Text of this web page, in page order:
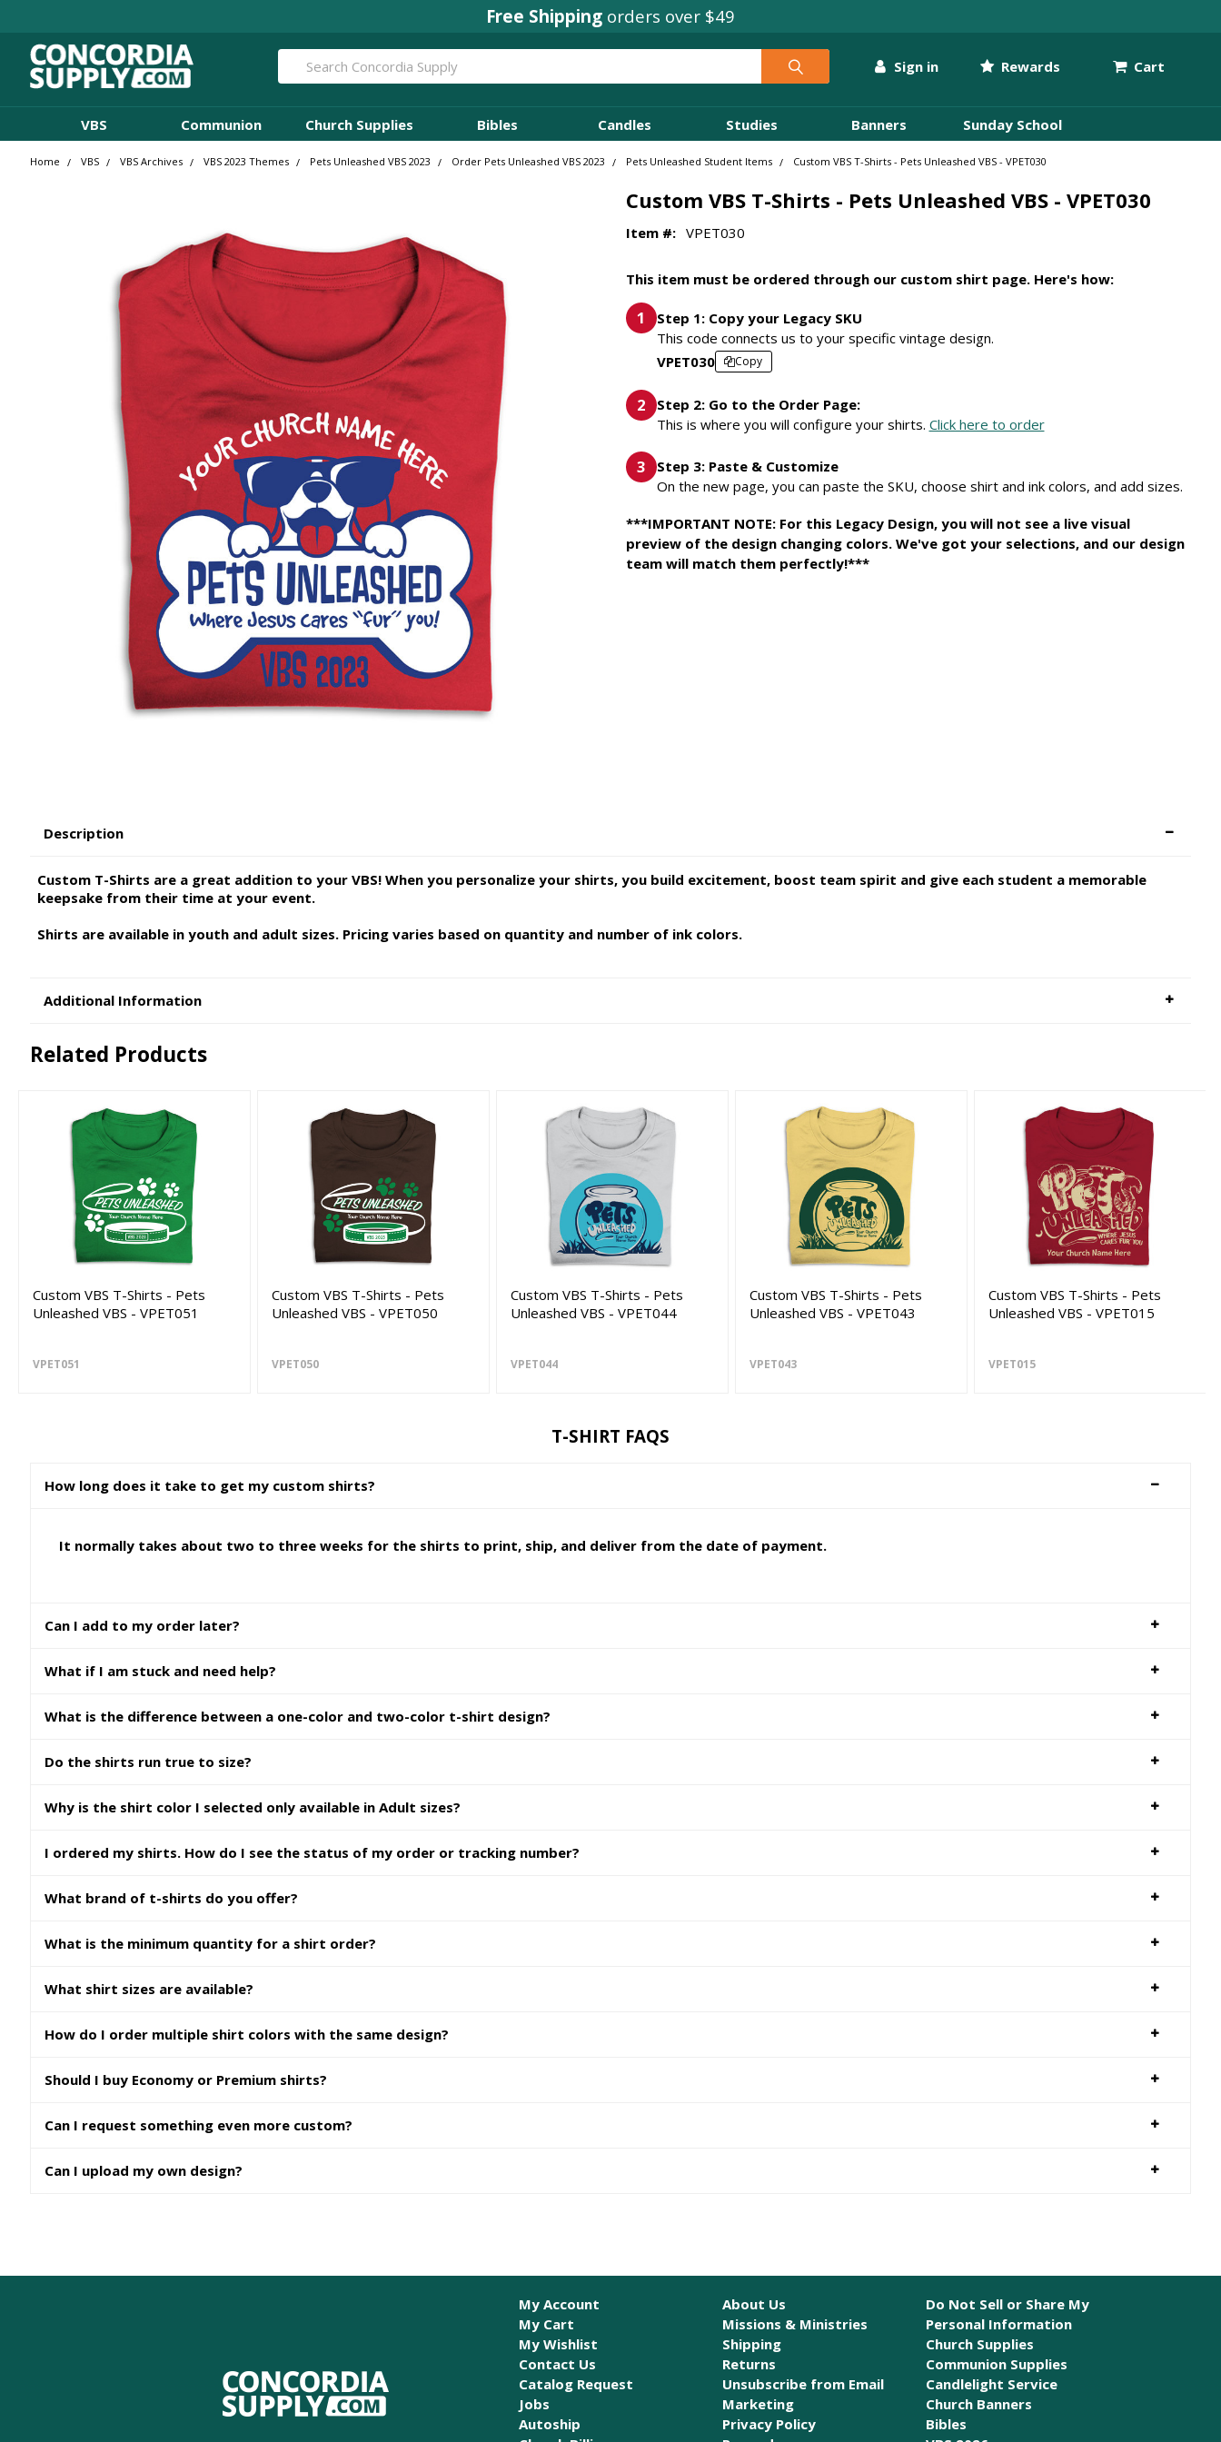
Concordia Rewardson every order
Sign in Rewards Cart
Search
VBS Communion Church Supplies Bibles Candles Studies Banners Sunday School
Home VBS VBS Archives VBS 2023 Themes Pets Unleashed VBS 2023 Order Pets Unleashed VBS 2023 Pets Unleashed Student Items Custom VBS T-Shirts - Pets Unleashed VBS - VPET030
Custom VBS T-Shirts - Pets Unleashed VBS - VPET030
Item #: VPET030
This item must be ordered through our custom shirt page. Here's how:
Step 1: Copy your Legacy SKU
This code connects us to your specific vintage design.
VPET030
Copy
Step 2: Go to the Order Page:
This is where you will configure your shirts. Click here to order
Step 3: Paste & Customize
On the new page, you can paste the SKU, choose shirt and ink colors, and add sizes.
***IMPORTANT NOTE: For this Legacy Design, you will not see a live visual
preview of the design changing colors. We've got your selections, and our design
team will match them perfectly!***
Description
Custom T-Shirts are a great addition to your VBS! When you personalize your shirts, you build excitement, boost team spirit and give each student a memorable
keepsake from their time at your event.
Shirts are available in youth and adult sizes. Pricing varies based on quantity and number of ink colors.
Additional Information
Related Products
Custom VBS T-Shirts - Pets
Unleashed VBS - VPET051
VPET051
Custom VBS T-Shirts - Pets
Unleashed VBS - VPET050
VPET050
Custom VBS T-Shirts - Pets
Unleashed VBS - VPET044
VPET044
Custom VBS T-Shirts - Pets
Unleashed VBS - VPET043
VPET043
Custom VBS T-Shirts - Pets
Unleashed VBS - VPET015
VPET015
T-SHIRT FAQS
How long does it take to get my custom shirts?
It normally takes about two to three weeks for the shirts to print, ship, and deliver from the date of payment.
Can I add to my order later?
What if I am stuck and need help?
What is the difference between a one-color and two-color t-shirt design?
Do the shirts run true to size?
Why is the shirt color I selected only available in Adult sizes?
I ordered my shirts. How do I see the status of my order or tracking number?
What brand of t-shirts do you offer?
What is the minimum quantity for a shirt order?
What shirt sizes are available?
How do I order multiple shirt colors with the same design?
Should I buy Economy or Premium shirts?
Can I request something even more custom?
Can I upload my own design?
My Account
My Cart
My Wishlist
Contact Us
Catalog Request
Jobs
Autoship
About Us
Missions & Ministries
Shipping
Returns
Unsubscribe from Email
Marketing
Privacy Policy
Do Not Sell or Share My
Personal Information
Church Supplies
Communion Supplies
Candlelight Service
Church Banners
Bibles